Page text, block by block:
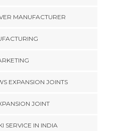
MANUFACTURER
EXPANSION JOINTS
JOINT
SERVICE IN INDIA